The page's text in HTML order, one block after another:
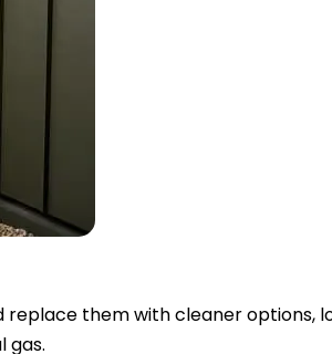
them with cleaner options,
gas.